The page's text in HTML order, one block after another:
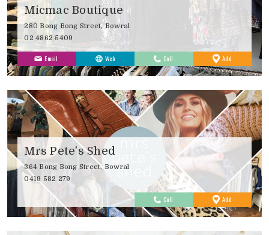
Micmac Boutique
280 Bong Bong Street, Bowral
02 4862 5409
Email Web Call Add
Favourites
Mrs Pete's Shed
364 Bong Bong Street, Bowral
0419 582 279
Call Add
Favourites